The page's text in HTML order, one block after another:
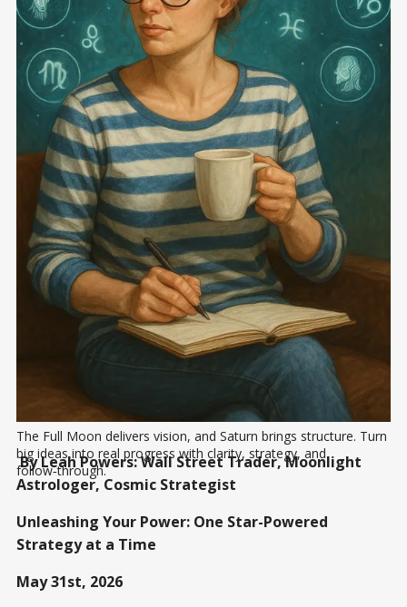
The Full Moon delivers vision, and Saturn brings structure. Turn
big ideas into real progress with clarity, strategy, and
follow‑through.
By Leah Powers: Wall Street Trader, Moonlight
Astrologer, Cosmic Strategist
Unleashing Your Power: One Star-Powered
Strategy at a Time
May 31st, 2026